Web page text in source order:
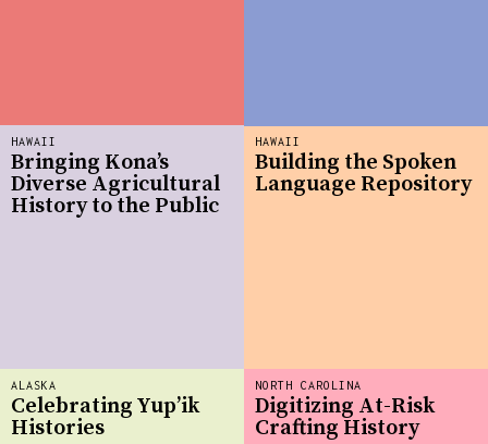
HAWAII
Bringing Kona’s
Diverse Agricultural
History to the Public
HAWAII
Building the Spoken
Language Repository
ALASKA
Celebrating Yup’ik
Histories
NORTH CAROLINA
Digitizing At-Risk
Crafting History